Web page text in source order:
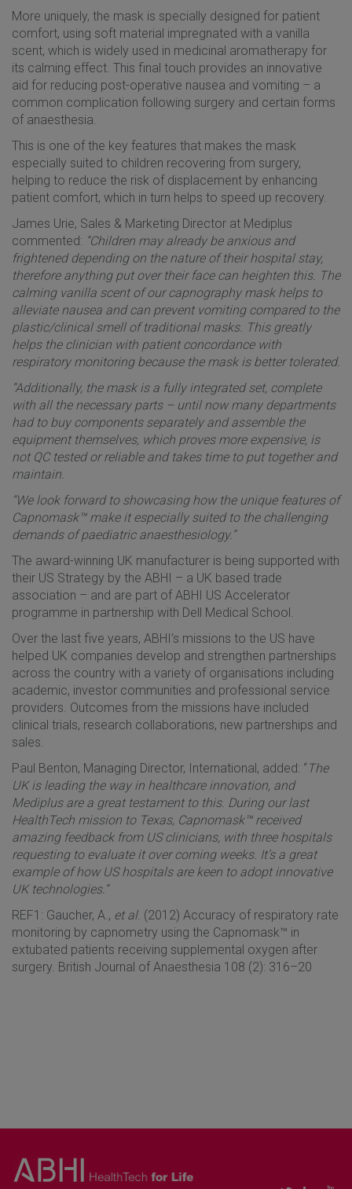
More uniquely, the mask is specially designed for patient
comfort, using soft material impregnated with a vanilla
scent, which is widely used in medicinal aromatherapy for
its calming effect. This final touch provides an innovative
aid for reducing post-operative nausea and vomiting – a
common complication following surgery and certain forms
of anaesthesia.
This is one of the key features that makes the mask
especially suited to children recovering from surgery,
helping to reduce the risk of displacement by enhancing
patient comfort, which in turn helps to speed up recovery.
James Urie, Sales & Marketing Director at Mediplus
commented: “Children may already be anxious and
frightened depending on the nature of their hospital stay,
therefore anything put over their face can heighten this. The
calming vanilla scent of our capnography mask helps to
alleviate nausea and can prevent vomiting compared to the
plastic/clinical smell of traditional masks. This greatly
helps the clinician with patient concordance with
respiratory monitoring because the mask is better tolerated.
“Additionally, the mask is a fully integrated set, complete
with all the necessary parts – until now many departments
had to buy components separately and assemble the
equipment themselves, which proves more expensive, is
not QC tested or reliable and takes time to put together and
maintain.
“We look forward to showcasing how the unique features of
Capnomask™ make it especially suited to the challenging
demands of paediatric anaesthesiology.”
The award-winning UK manufacturer is being supported with
their US Strategy by the ABHI – a UK based trade
association – and are part of ABHI US Accelerator
programme in partnership with Dell Medical School.
Over the last five years, ABHI’s missions to the US have
helped UK companies develop and strengthen partnerships
across the country with a variety of organisations including
academic, investor communities and professional service
providers. Outcomes from the missions have included
clinical trials, research collaborations, new partnerships and
sales.
Paul Benton, Managing Director, International, added: “The
UK is leading the way in healthcare innovation, and
Mediplus are a great testament to this. During our last
HealthTech mission to Texas, Capnomask™ received
amazing feedback from US clinicians, with three hospitals
requesting to evaluate it over coming weeks. It’s a great
example of how US hospitals are keen to adopt innovative
UK technologies.”
REF1: Gaucher, A., et al. (2012) Accuracy of respiratory rate
monitoring by capnometry using the Capnomask™ in
extubated patients receiving supplemental oxygen after
surgery. British Journal of Anaesthesia 108 (2): 316–20